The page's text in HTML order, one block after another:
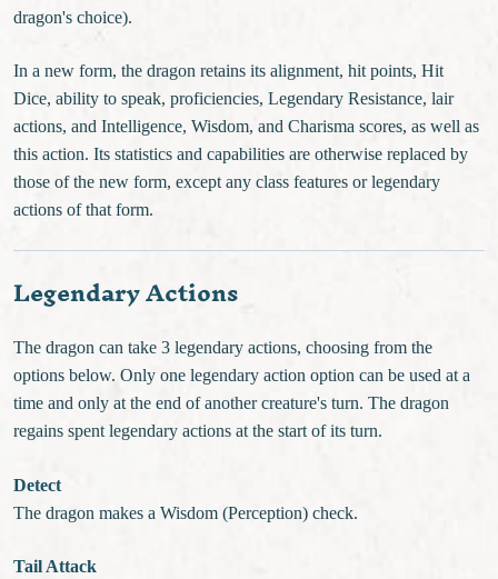
dragon's choice).
In a new form, the dragon retains its alignment, hit points, Hit
Dice, ability to speak, proficiencies, Legendary Resistance, lair
actions, and Intelligence, Wisdom, and Charisma scores, as well as
this action. Its statistics and capabilities are otherwise replaced by
those of the new form, except any class features or legendary
actions of that form.
Legendary Actions
The dragon can take 3 legendary actions, choosing from the
options below. Only one legendary action option can be used at a
time and only at the end of another creature's turn. The dragon
regains spent legendary actions at the start of its turn.
Detect
The dragon makes a Wisdom (Perception) check.
Tail Attack